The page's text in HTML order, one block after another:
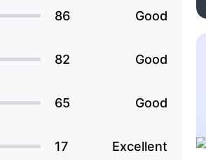
86 Good
82 Good
65 Good
17 Excellent